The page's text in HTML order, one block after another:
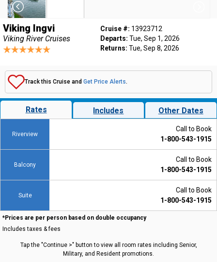
Viking Ingvi
Viking River Cruises
Cruise #: 13923712
Departs: Tue, Sep 1, 2026
Returns: Tue, Sep 8, 2026
Track this Cruise and Get Price Alerts.
Rates Includes Other Dates
Riverview
Call to Book
1-800-543-1915
Balcony
Call to Book
1-800-543-1915
Suite
Call to Book
1-800-543-1915
*Prices are per person based on double occupancy
Includes taxes & fees
Tap the "Continue >" button to view all room rates including Senior,
Military, and Resident promotions.